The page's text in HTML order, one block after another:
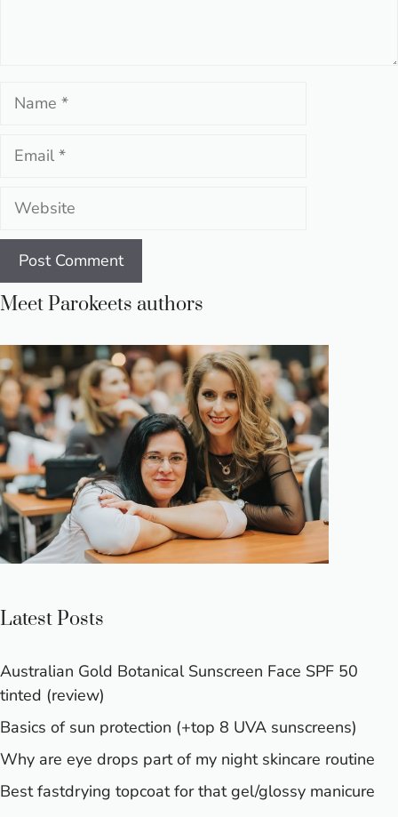
Name
Email
Website
Meet Parokeets authors
Latest Posts
Australian Gold Botanical Sunscreen Face SPF 50
tinted (review)
Basics of sun protection (+top 8 UVA sunscreens)
Why are eye drops part of my night skincare routine
Best fastdrying topcoat for that gel/glossy manicure